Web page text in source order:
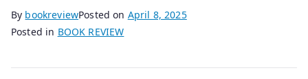
By bookreviewPosted on April 8, 2025
Posted in BOOK REVIEW